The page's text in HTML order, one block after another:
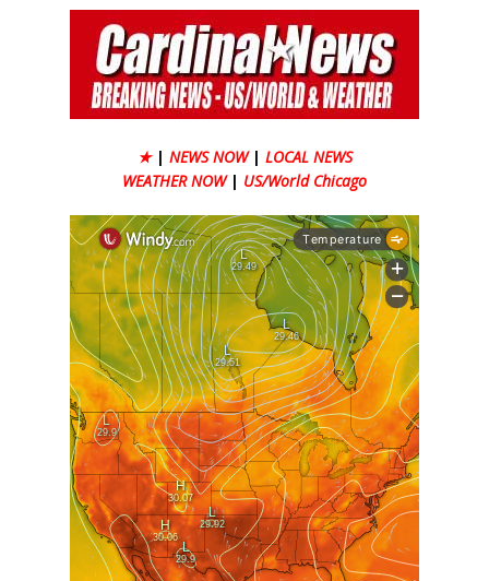
★ | NEWS NOW | LOCAL NEWS
WEATHER NOW | US/World Chicago